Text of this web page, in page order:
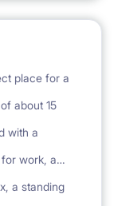
place for a
about 15
with a
work, a
a standing